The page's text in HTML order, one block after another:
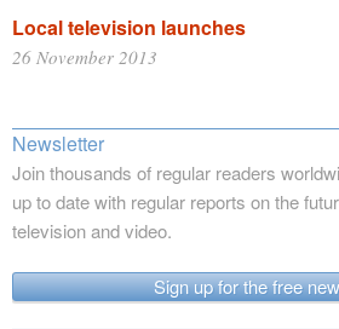
Local television launches
26 November 2013
Newsletter
Join thousands of regular readers
up to date with regular reports on the
television and video.
Sign up for the free